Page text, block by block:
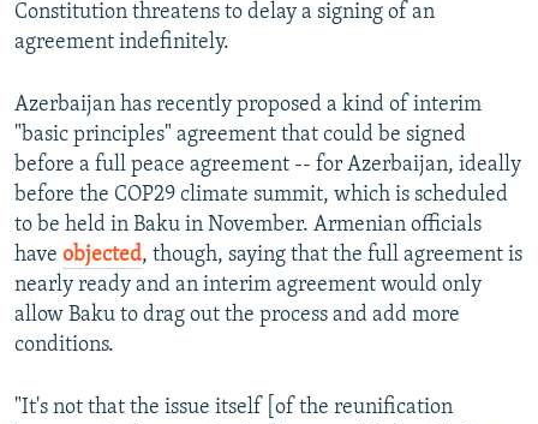
Constitution threatens to delay a signing of an
agreement indefinitely.
Azerbaijan has recently proposed a kind of interim
"basic principles" agreement that could be signed
before a full peace agreement -- for Azerbaijan, ideally
before the COP29 climate summit, which is scheduled
to be held in Baku in November. Armenian officials
have objected, though, saying that the full agreement is
nearly ready and an interim agreement would only
allow Baku to drag out the process and add more
conditions.
"It's not that the issue itself [of the reunification